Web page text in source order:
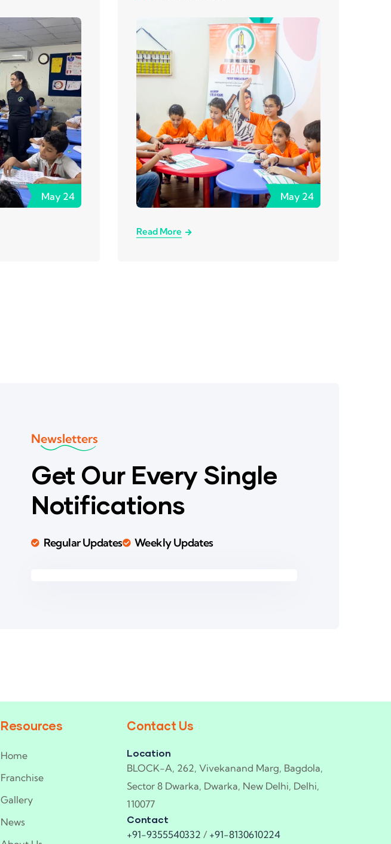
May 24 May 24
Read More
Newsletters
Get Our Every Single
Notifications
Regular Updates Weekly Updates
Resources
Home
Franchise
Gallery
News
Contact Us
Location
BLOCK-A, 262, Vivekanand Marg, Bagdola,
Sector 8 Dwarka, Dwarka, New Delhi, Delhi,
110077
Contact
+91-9355540332 / +91-8130610224